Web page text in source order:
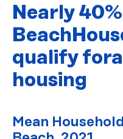
Nearly
Beach
qualify for
housing
Mean